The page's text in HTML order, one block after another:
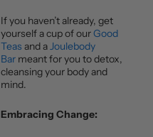
If you haven’t already, get
yourself a cup of ourGood
Teas and aJoulebody
Bar meant for you to detox,
cleansing your body and
mind.
Embracing Change: